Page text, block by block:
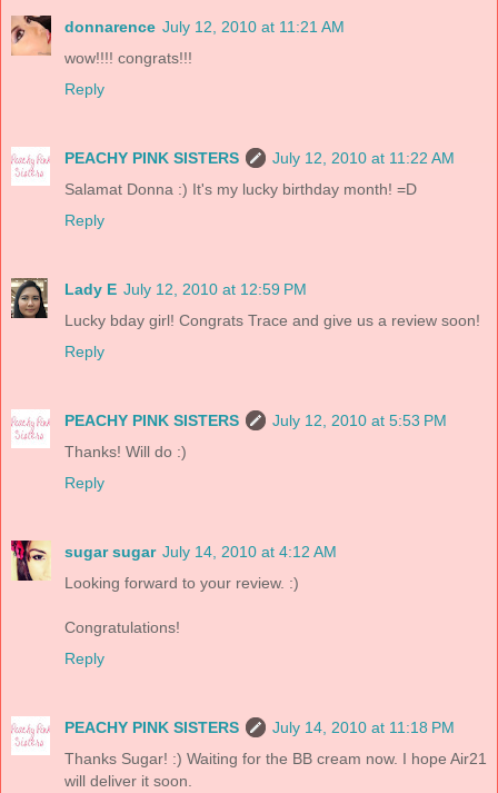
donnarence July 12, 2010 at 11:21 AM
wow!!!! congrats!!!
Reply
PEACHY PINK SISTERS
July 12, 2010 at 11:22 AM
Salamat Donna :) It's my lucky birthday month! =D
Reply
Lady E July 12, 2010 at 12:59 PM
Lucky bday girl! Congrats Trace and give us a review soon!
Reply
PEACHY PINK SISTERS
July 12, 2010 at 5:53 PM
Thanks! Will do :)
Reply
sugar sugar July 14, 2010 at 4:12 AM
Looking forward to your review. :)
Congratulations!
Reply
PEACHY PINK SISTERS
July 14, 2010 at 11:18 PM
Thanks Sugar! :) Waiting for the BB cream now. I hope Air21
will deliver it soon.